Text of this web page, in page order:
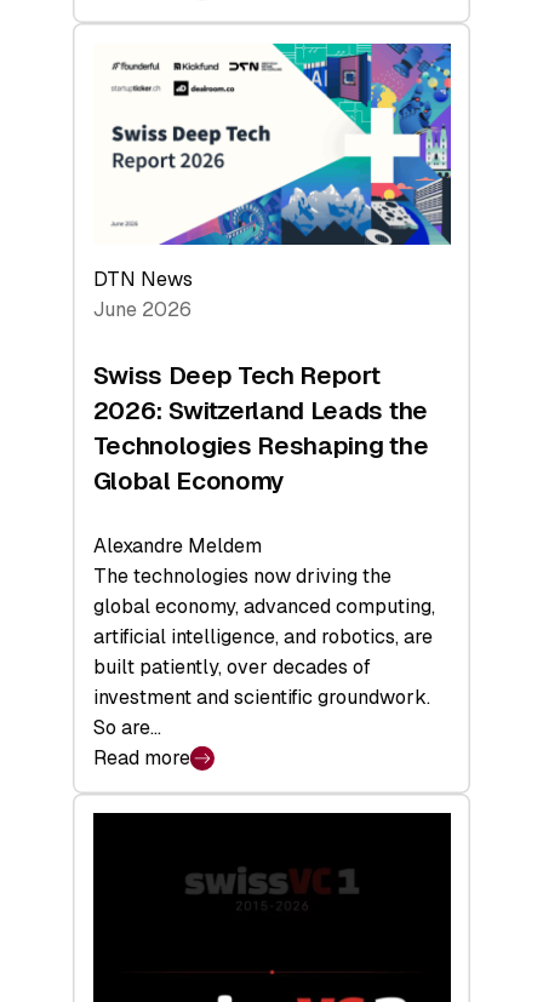
Swiss
Venture
Capital
Steadies
H1
2026
Hardware
a
Record
DTN News
June 2026
Swiss Deep Tech Report
2026: Switzerland Leads the
Technologies Reshaping the
Global Economy
Alexandre Meldem
The technologies now driving the
global economy, advanced computing,
artificial intelligence, and robotics, are
built patiently, over decades of
investment and scientific groundwork.
So are…
Read more
:
Swiss